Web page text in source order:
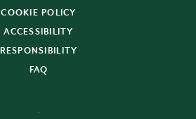
COOKIE POLICY
ACCESSIBILITY
RESPONSIBILITY
FAQ